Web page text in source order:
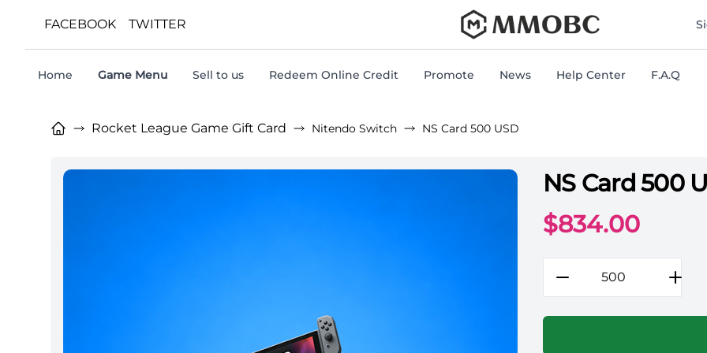
FACEBOOK TWITTER
Home Game Menu Sell to us Redeem Online Credit Promote News Help Center F.A.Q
Rocket League Game Gift Card Nitendo Switch NS Card 500 USD
NS Card 500
$834.00